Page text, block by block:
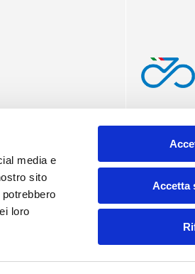
media e
sito
loro
Accetta